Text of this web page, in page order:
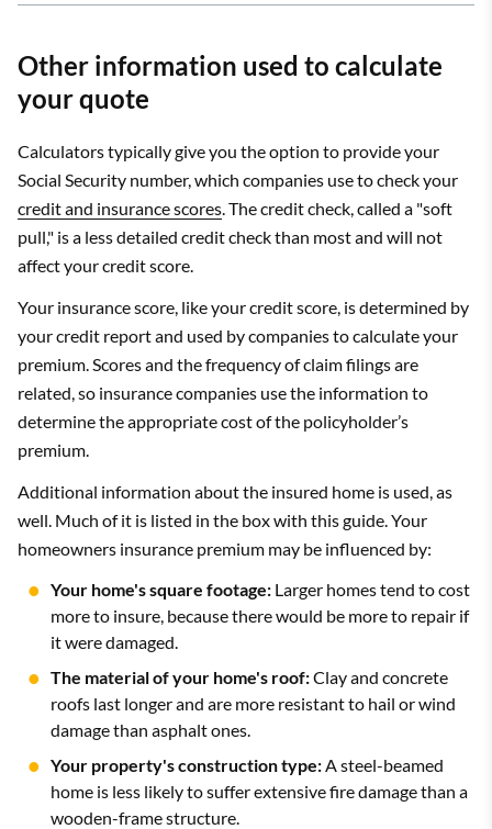
Other information used to calculate
your quote
Calculators typically give you the option to provide your
Social Security number, which companies use to check your
credit and insurance scores. The credit check, called a "soft
pull," is a less detailed credit check than most and will not
affect your credit score.
Your insurance score, like your credit score, is determined by
your credit report and used by companies to calculate your
premium. Scores and the frequency of claim filings are
related, so insurance companies use the information to
determine the appropriate cost of the policyholder’s
premium.
Additional information about the insured home is used, as
well. Much of it is listed in the box with this guide. Your
homeowners insurance premium may be influenced by:
Your home's square footage: Larger homes tend to cost
more to insure, because there would be more to repair if
it were damaged.
The material of your home's roof:Clay and concrete
roofs last longer and are more resistant to hail or wind
damage than asphalt ones.
Your property's construction type:A steel-beamed
home is less likely to suffer extensive fire damage than a
wooden-frame structure.